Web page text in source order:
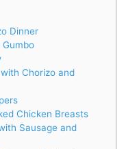
Dinner
Gumbo
Chorizo and
Chicken Breasts
Sausage and